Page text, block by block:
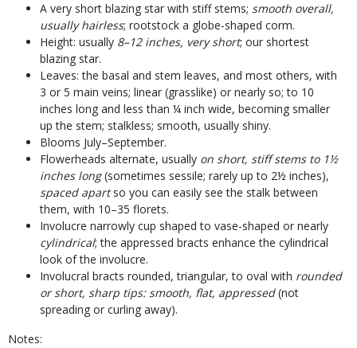
A very short blazing star with stiff stems; smooth overall,
usually hairless; rootstock a globe-shaped corm.
Height: usually 8–12 inches, very short; our shortest
blazing star.
Leaves: the basal and stem leaves, and most others, with
3 or 5 main veins; linear (grasslike) or nearly so; to 10
inches long and less than ¼ inch wide, becoming smaller
up the stem; stalkless; smooth, usually shiny.
Blooms July–September.
Flowerheads alternate, usually on short, stiff stems to 1½
inches long(sometimes sessile; rarely up to 2½ inches),
spaced apartso you can easily see the stalk between
them, with 10–35 florets.
Involucre narrowly cup shaped to vase-shaped or nearly
cylindrical; the appressed bracts enhance the cylindrical
look of the involucre.
Involucral bracts rounded, triangular, to oval with rounded
or short, sharp tips: smooth, flat, appressed(not
spreading or curling away).
Notes: